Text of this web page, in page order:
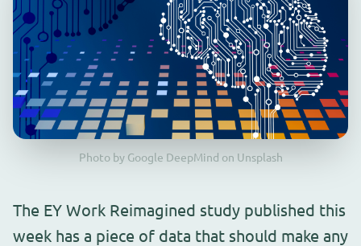
Photo by Google DeepMind on Unsplash
The EY Work Reimagined study published this
week has a piece of data that should make any